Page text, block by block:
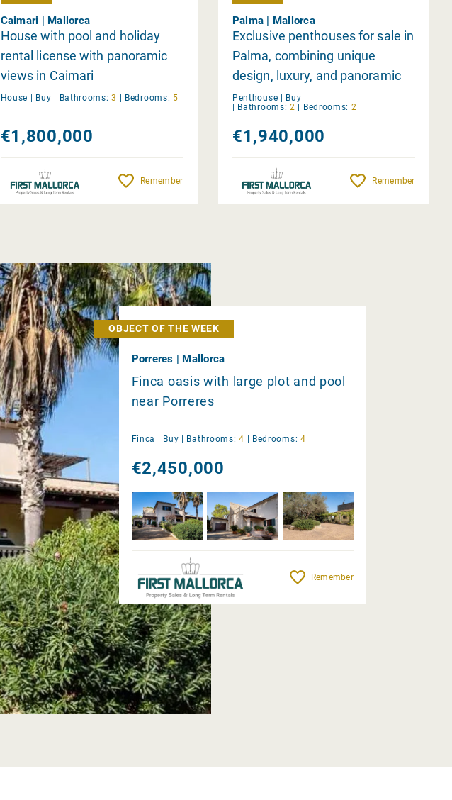
Caimari | Mallorca
House with pool and holiday
rental license with panoramic
views in Caimari
House | Buy | Bathrooms: 3 | Bedrooms: 5
€1,800,000
Remember
Palma | Mallorca
Exclusive penthouses for sale in
Palma, combining unique
design, luxury, and panoramic
views.
Penthouse | Buy
| Bathrooms: 2 | Bedrooms: 2
€1,940,000
Remember
OBJECT OF THE WEEK
Porreres | Mallorca
Finca oasis with large plot and pool
near Porreres
Finca | Buy | Bathrooms: 4 | Bedrooms: 4
€2,450,000
Remember